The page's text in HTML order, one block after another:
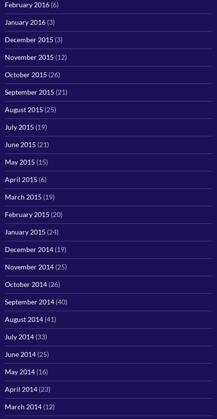
February 2016 (6)
January 2016 (3)
December 2015 (3)
November 2015 (12)
October 2015 (26)
September 2015 (21)
August 2015 (25)
July 2015 (19)
June 2015 (21)
May 2015 (15)
April 2015 (6)
March 2015 (19)
February 2015 (20)
January 2015 (24)
December 2014 (19)
November 2014 (25)
October 2014 (26)
September 2014 (40)
August 2014 (41)
July 2014 (33)
June 2014 (25)
May 2014 (16)
April 2014 (23)
March 2014 (12)